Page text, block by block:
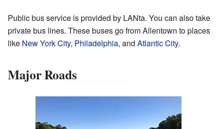
Public bus service is provided by LANta. You can also take
private bus lines. These buses go from Allentown to places
like New York City, Philadelphia, and Atlantic City.
Major Roads